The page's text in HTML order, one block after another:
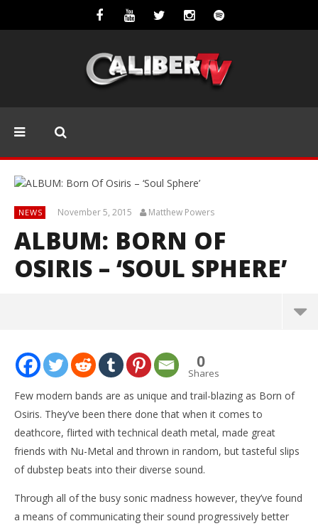
NEWS November 5, 2015 Matthew Powers
ALBUM: BORN OF
OSIRIS – ‘SOUL SPHERE’
ALBUM: Born Of Osiris – ‘Soul Sphere’
November
5, 2015
Matthew
Powers
0
Shares
Few modern bands are as unique and trail-blazing as Born of
Osiris. They’ve been there done that when it comes to
deathcore, flirted with technical death metal, made great
friends with Nu-Metal and thrown in random, but tasteful slips
of dubstep beats into their diverse sound.
Through all of the busy sonic madness however, they’ve found
a means of communicating their sound progressively better